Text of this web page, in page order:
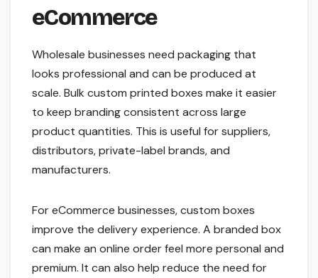
eCommerce
Wholesale businesses need packaging that
looks professional and can be produced at
scale. Bulk custom printed boxes make it easier
to keep branding consistent across large
product quantities. This is useful for suppliers,
distributors, private-label brands, and
manufacturers.
For eCommerce businesses, custom boxes
improve the delivery experience. A branded box
can make an online order feel more personal and
premium. It can also help reduce the need for